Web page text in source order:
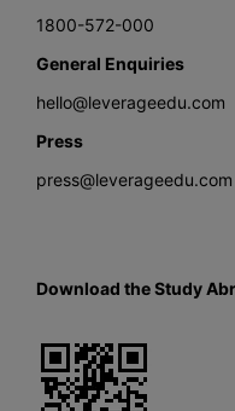
1800-572-000
General Enquiries
hello@leverageedu.com
Press
press@leverageedu.com
Download the Study